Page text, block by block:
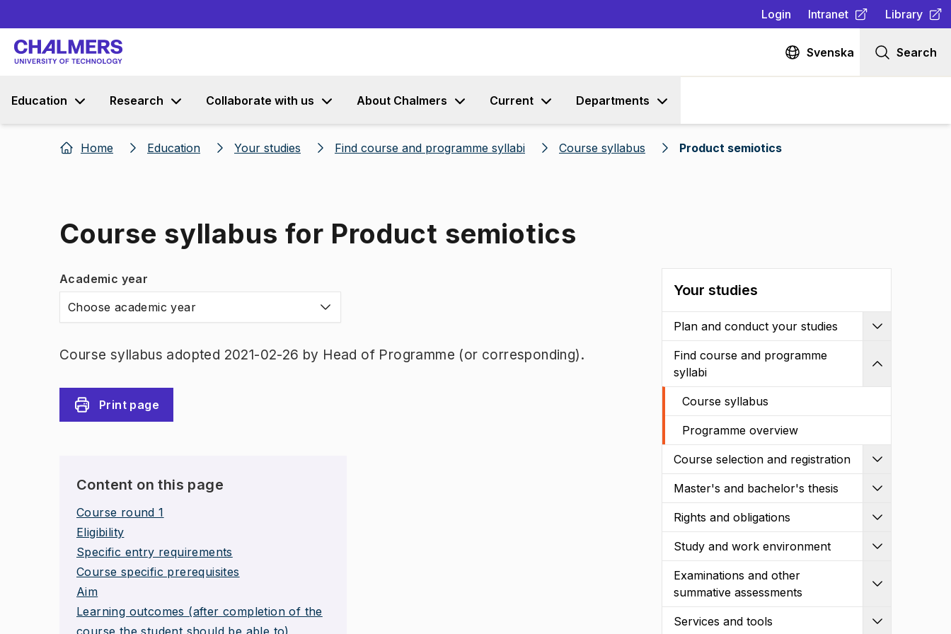
Login Intranet
(Opens in new tab )
Library
(Opens in
Svenska Search
Education Research Collaborate with us About Chalmers Current Departments
Home Education Your studies Find course and programme syllabi Course syllabus Product semiotics
Course syllabus for Product semiotics
Academic year
Choose academic year
Course syllabus adopted 2021-02-26 by Head of Programme (or corresponding).
Print page
Content on this page
Course round 1
Eligibility
Specific entry requirements
Course specific prerequisites
Aim
Learning outcomes (after completion of the
course the student should be able to)
Your studies
Plan and conduct your studies
Find course and programme
syllabi
Course syllabus
Programme overview
Course selection and registration
Master's and bachelor's thesis
Rights and obligations
Study and work environment
Examinations and other
summative assessments
Services and tools